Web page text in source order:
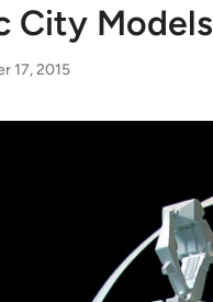
City Models
17, 2015